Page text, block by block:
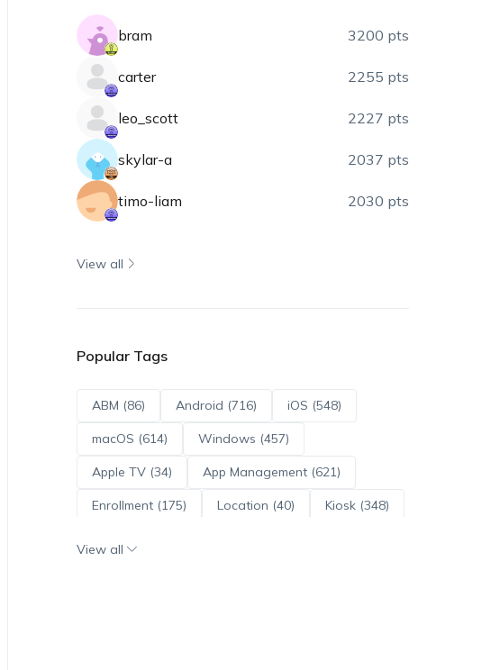
bram 3200 pts
carter 2255 pts
leo_scott 2227 pts
skylar-a 2037 pts
timo-liam 2030 pts
View all
Popular Tags
ABM (86) Android (716) iOS (548)
macOS (614) Windows (457)
Apple TV (34) App Management (621)
Enrollment (175) Location (40) Kiosk (348)
View all